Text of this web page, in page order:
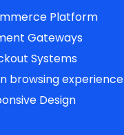
Platform
Gateways
Systems
browsing experience
Design